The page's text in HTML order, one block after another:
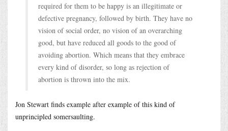
required for them to be happy is an illegitimate or
defective pregnancy, followed by birth. They have no
vision of social order, no vision of an overarching
good, but have reduced all goods to the good of
avoiding abortion. Which means that they embrace
every kind of disorder, so long as rejection of
abortion is thrown into the mix.
Jon Stewart finds example after example of this kind of
unprincipled somersaulting.